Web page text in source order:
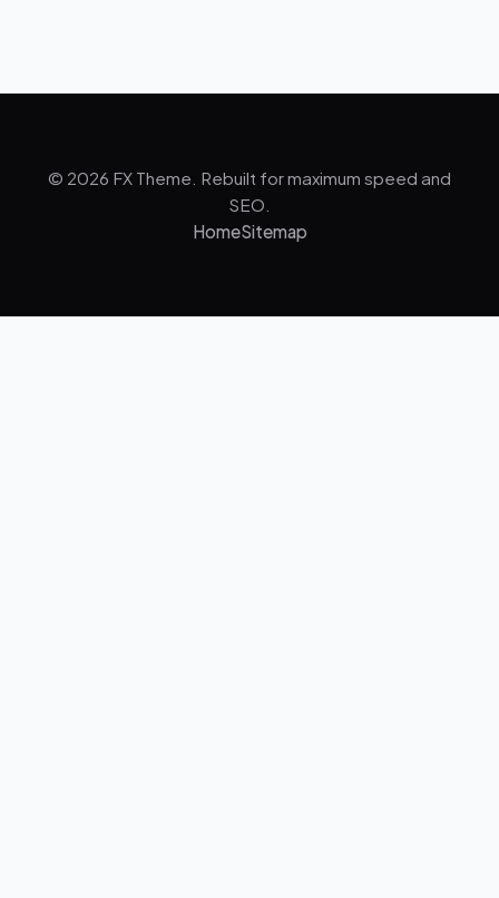
© 2026 FX Theme. Rebuilt for maximum speed and
SEO.
HomeSitemap